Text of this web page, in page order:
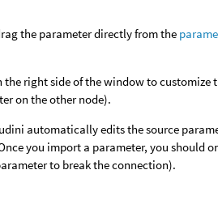
the parameter directly from the
the right side of the window to customize
on the other node).
automatically edits the source
you import a parameter, you should
to break the connection).